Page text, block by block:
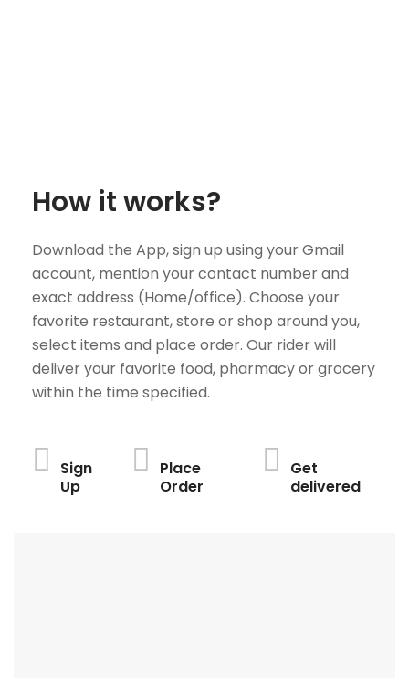
How it works?
Download the App, sign up using your Gmail
account, mention your contact number and
exact address (Home/office). Choose your
favorite restaurant, store or shop around you,
select items and place order. Our rider will
deliver your favorite food, pharmacy or grocery
within the time specified.
Sign
Up
Place
Order
Get
delivered